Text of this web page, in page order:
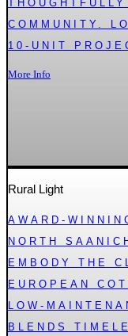
COMMUNITY.
10-UNIT
More Info
Rural Light
AWARD-
NORTH
EMBODY THE
EUROPEAN
LOW-
BLENDS